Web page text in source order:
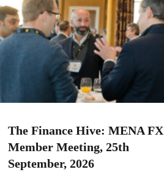
The Finance Hive: MENA FX
Member Meeting, 25th
September, 2026